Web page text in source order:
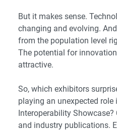
But it makes sense.
changing and evolving.
from the population level
The potential for innovation
attractive.
So, which exhibitors
playing an unexpected role
Interoperability
and industry publications.